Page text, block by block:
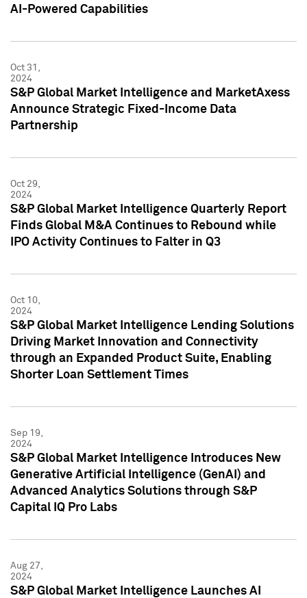
AI-Powered Capabilities
Oct 31,
2024
S&P Global Market Intelligence and MarketAxess
Announce Strategic Fixed-Income Data
Partnership
Oct 29,
2024
S&P Global Market Intelligence Quarterly Report
Finds Global M&A Continues to Rebound while
IPO Activity Continues to Falter in Q3
Oct 10,
2024
S&P Global Market Intelligence Lending Solutions
Driving Market Innovation and Connectivity
through an Expanded Product Suite, Enabling
Shorter Loan Settlement Times
Sep 19,
2024
S&P Global Market Intelligence Introduces New
Generative Artificial Intelligence (GenAI) and
Advanced Analytics Solutions through S&P
Capital IQ Pro Labs
Aug 27,
2024
S&P Global Market Intelligence Launches AI